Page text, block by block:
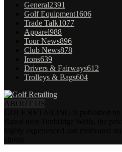
General2391
Golf Equipment1606
Trade Talk1077
Apparel988
Tour News896
Club News878
Irons639
Drivers & Fairways612
Trolleys & Bags604
ABOUT US